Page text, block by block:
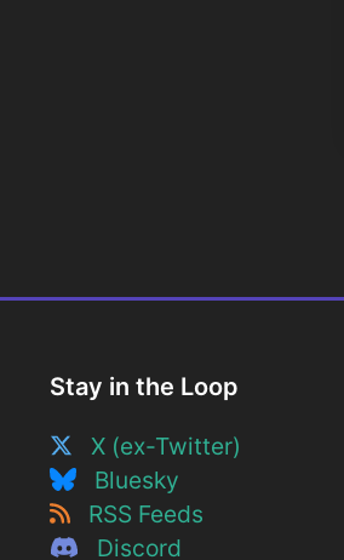
Stay in the Loop
X (ex-Twitter)
Bluesky
RSS Feeds
Discord